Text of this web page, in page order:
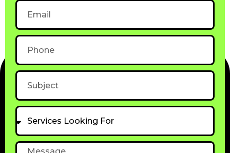
Email
Phone
Subject
Services
Looking
For
Message